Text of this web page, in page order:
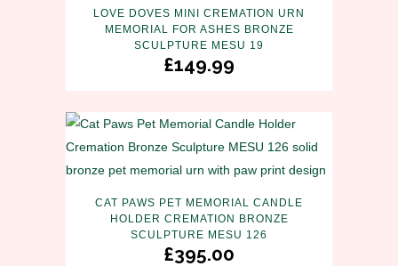
LOVE DOVES MINI CREMATION URN
MEMORIAL FOR ASHES BRONZE
SCULPTURE MESU 19
£149.99
CAT PAWS PET MEMORIAL CANDLE
HOLDER CREMATION BRONZE
SCULPTURE MESU 126
£395.00